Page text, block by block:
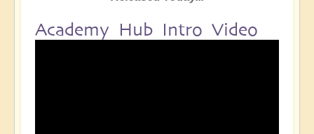
Academy Hub Intro Video